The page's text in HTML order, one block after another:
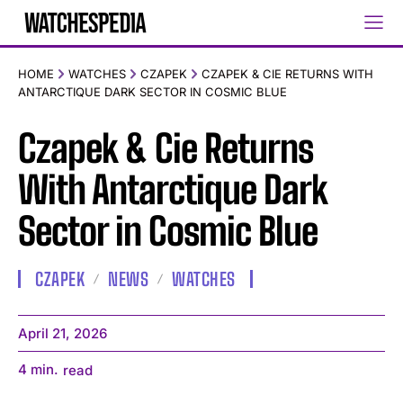
HOME WATCHES CZAPEK
CZAPEK & CIE RETURNS WITH
ANTARCTIQUE DARK SECTOR IN COSMIC BLUE
Czapek & Cie Returns
With Antarctique Dark
Sector in Cosmic Blue
CZAPEK NEWS WATCHES
April 21, 2026
4 min. read